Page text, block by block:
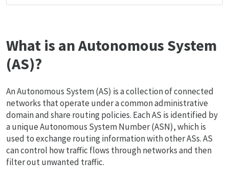
What is an Autonomous System
(AS)?
An Autonomous System (AS) is a collection of connected
networks that operate under a common administrative
domain and share routing policies. Each AS is identified by
a unique Autonomous System Number (ASN), which is
used to exchange routing information with other ASs. AS
can control how traffic flows through networks and then
filter out unwanted traffic.